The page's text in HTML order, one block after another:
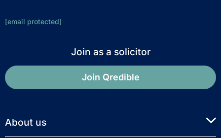
[email protected]
Join as a solicitor
Join Qredible
About us